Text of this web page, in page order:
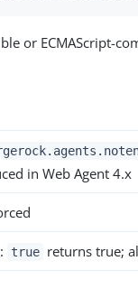
or ECMAScript-
in Web Agent 4.x
true returns true;